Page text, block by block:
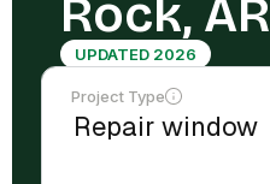
Rock, AR
UPDATED 2026
Project Type